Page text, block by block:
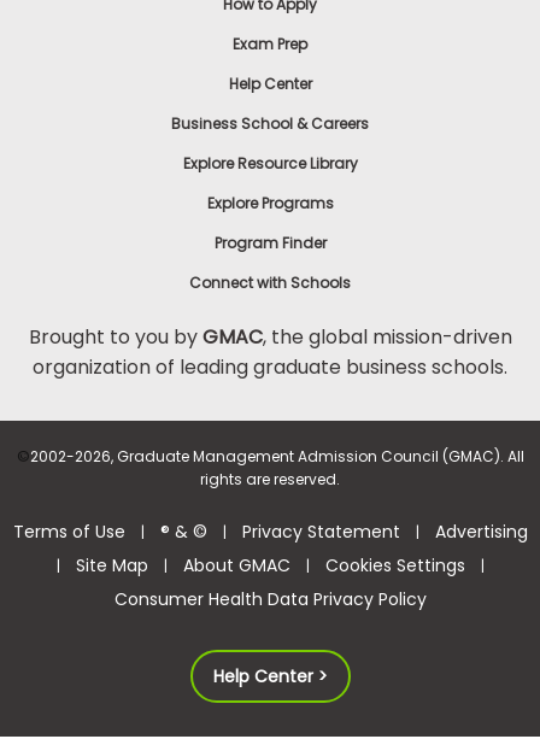
How to Apply
Exam Prep
Help Center
Business School & Careers
Explore Resource Library
Explore Programs
Program Finder
Connect with Schools
Brought to you byGMAC, the global mission-driven
organization of leading graduate business schools.
©2002-2026, Graduate Management Admission Council (GMAC). All
rights are reserved.
Terms of Use | ® & © | Privacy Statement | Advertising
| Site Map | About GMAC | Cookies Settings |
Consumer Health Data Privacy Policy
Help Center >